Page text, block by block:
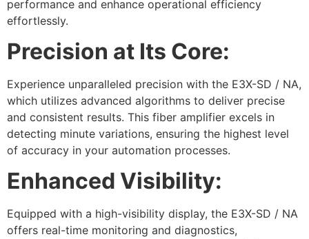
performance and enhance operational efficiency
effortlessly.
Precision at Its Core:
Experience unparalleled precision with the E3X-SD / NA,
which utilizes advanced algorithms to deliver precise
and consistent results. This fiber amplifier excels in
detecting minute variations, ensuring the highest level
of accuracy in your automation processes.
Enhanced Visibility:
Equipped with a high-visibility display, the E3X-SD / NA
offers real-time monitoring and diagnostics,